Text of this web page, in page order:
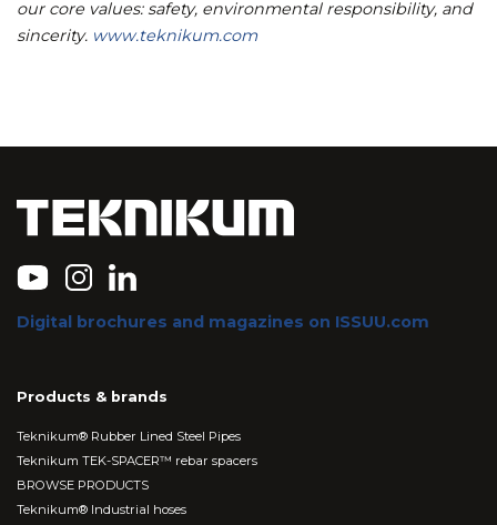
our core values: safety, environmental responsibility, and
sincerity. www.teknikum.com
Digital brochures and magazines on ISSUU.com
Products & brands
Teknikum® Rubber Lined Steel Pipes
Teknikum TEK-SPACER™ rebar spacers
BROWSE PRODUCTS
Teknikum® Industrial hoses